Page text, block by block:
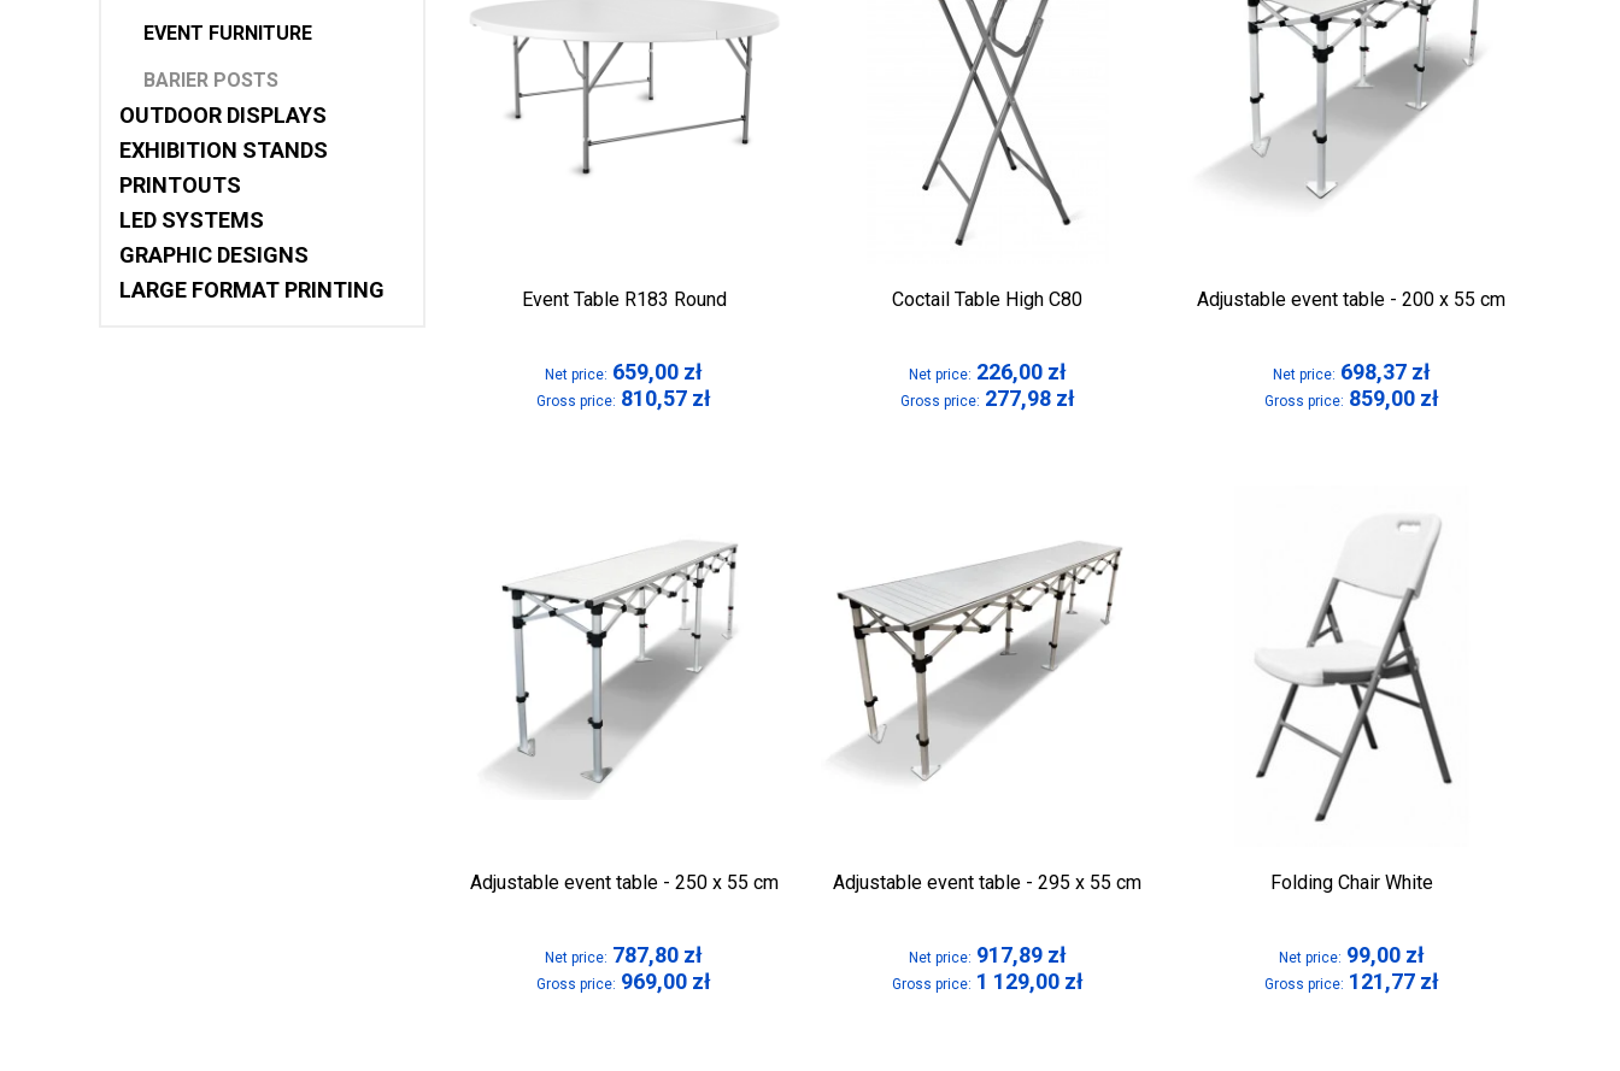
EVENT FURNITURE
BARIER POSTS
OUTDOOR DISPLAYS
EXHIBITION STANDS
PRINTOUTS
LED SYSTEMS
GRAPHIC DESIGNS
LARGE FORMAT PRINTING
Event Table R183 Round
Net price: 659,00 zł
Gross price: 810,57 zł
Coctail Table High C80
Net price: 226,00 zł
Gross price: 277,98 zł
Adjustable event table - 200 x 55 cm
Net price: 698,37 zł
Gross price: 859,00 zł
Adjustable event table - 250 x 55 cm
Net price: 787,80 zł
Gross price: 969,00 zł
Adjustable event table - 295 x 55 cm
Net price: 917,89 zł
Gross price: 1 129,00 zł
Folding Chair White
Net price: 99,00 zł
Gross price: 121,77 zł